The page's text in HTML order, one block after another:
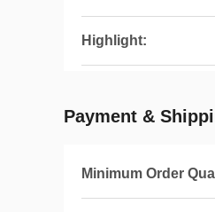
Highlight:
Payment &
Minimum Order